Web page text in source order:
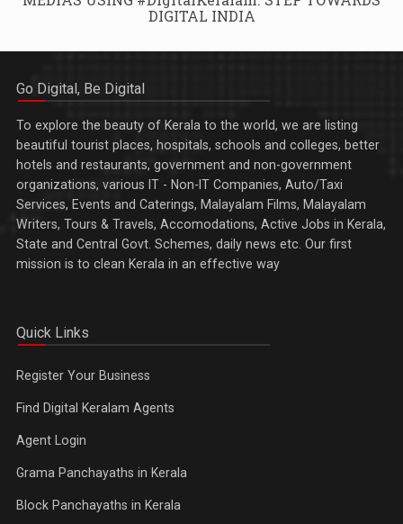
DIGITAL INDIA
Go Digital, Be Digital
To explore the beauty of Kerala to the world, we are listing
beautiful tourist places, hospitals, schools and colleges, better
hotels and restaurants, government and non-government
organizations, various IT - Non-IT Companies, Auto/Taxi
Services, Events and Caterings, Malayalam Films, Malayalam
Writers, Tours & Travels, Accomodations, Active Jobs in Kerala,
State and Central Govt. Schemes, daily news etc. Our first
mission is to clean Kerala in an effective way
Quick Links
Register Your Business
Find Digital Keralam Agents
Agent Login
Grama Panchayaths in Kerala
Block Panchayaths in Kerala